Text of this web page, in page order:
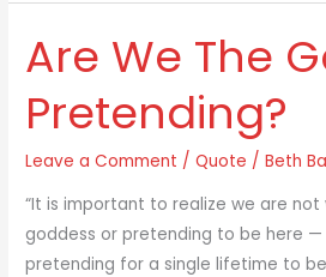
Are We The
Pretending?
Leave a Comment /Quote /Beth
“It is important to realize we are
goddess or pretending to be here
pretending for a single lifetime to
Are
We
The
Goddess
Pretending?